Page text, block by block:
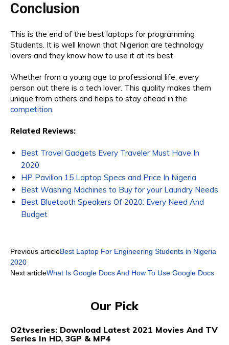
Conclusion
This is the end of the best laptops for programming
Students. It is well known that Nigerian are technology
lovers and they know how to use it at its best.
Whether from a young age to professional life, every
person out there is a tech lover. This quality makes them
unique from others and helps to stay ahead in the
competition.
Related Reviews:
Best Travel Gadgets Every Traveler Must Have In
2020
HP Pavilion 15 Laptop Specs and Price In Nigeria
Best Washing Machines to Buy for your Laundry Needs
Best Bluetooth Speakers Of 2020: Every Need And
Budget
Previous articleBest Laptop For Engineering Students in Nigeria
2020
Next articleWhat Is Google Docs And How To Use Google Docs
Our Pick
O2tvseries: Download Latest 2021 Movies And TV
Series In HD, 3GP & MP4